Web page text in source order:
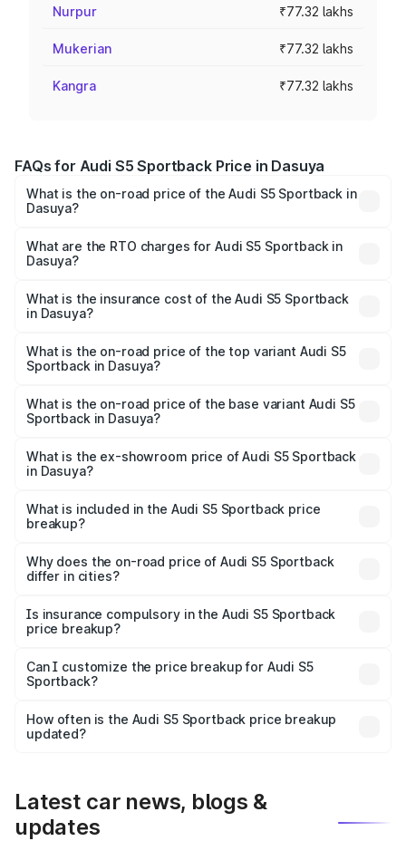
Nurpur ₹77.32 lakhs
Mukerian ₹77.32 lakhs
Kangra ₹77.32 lakhs
FAQs for Audi S5 Sportback Price in Dasuya
What is the on-road price of the Audi S5 Sportback in
Dasuya?
₹73.57 Lakhs and ₹73.57 Lakhs. On-road prices vary
across cities based on registration fees, insurance, and
What are the RTO charges for Audi S5 Sportback in
Dasuya?
Sportback in Dasuya will be ₹10.05 lakhs.
What is the insurance cost of the Audi S5 Sportback
in Dasuya?
Sportback in Dasuya is ₹3.18 lakhs
What is the on-road price of the top variant Audi S5
Sportback in Dasuya?
₹95.07 lakhs Lakh in Dasuya.
What is the on-road price of the base variant Audi S5
Sportback in Dasuya?
₹91.33 lakhs Lakh in Dasuya.
What is the ex-showroom price of Audi S5 Sportback
in Dasuya?
Sportback in Dasuya is ₹77.32 lakhs.
What is included in the Audi S5 Sportback price
breakup?
charges, insurance, road tax, handling fees, and optional
accessories.
Why does the on-road price of Audi S5 Sportback
differ in cities?
charges, taxes, and insurance costs.
Is insurance compulsory in the Audi S5 Sportback
price breakup?
Yes, at least third-party insurance is mandatory in India,
and it is included in the on-road price breakup.
Can I customize the price breakup for Audi S5
Sportback?
accessories, or different insurance plans, which will adjust
the final breakup.
How often is the Audi S5 Sportback price breakup
updated?
Latest car news, blogs &
updates